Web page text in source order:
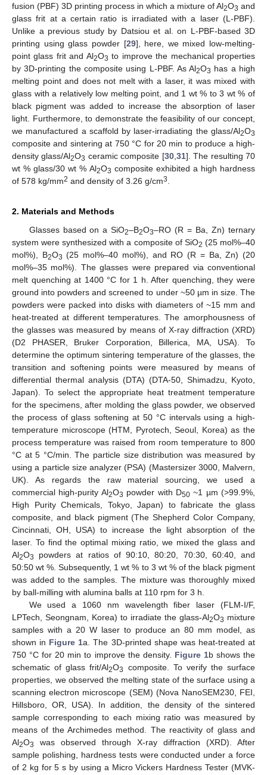
fusion (PBF) 3D printing process in which a mixture of Al2O3 and
glass frit at a certain ratio is irradiated with a laser (L-PBF).
Unlike a previous study by Datsiou et al. on L-PBF-based 3D
printing using glass powder [29], here, we mixed low-melting-
point glass frit and Al2O3 to improve the mechanical properties
by 3D-printing the composite using L-PBF. As Al2O3 has a high
melting point and does not melt with a laser, it was mixed with
glass with a relatively low melting point, and 1 wt % to 3 wt % of
black pigment was added to increase the absorption of laser
light. Furthermore, to demonstrate the feasibility of our concept,
we manufactured a scaffold by laser-irradiating the glass/Al2O3
composite and sintering at 750 °C for 20 min to produce a high-
density glass/Al2O3 ceramic composite [30, 31]. The resulting 70
wt % glass/30 wt % Al2O3 composite exhibited a high hardness
of 578 kg/mm2 and density of 3.26 g/cm3
2. Materials and Methods
Glasses based on a SiO2–B2O3–RO (R = Ba, Zn) ternary
system were synthesized with a composite of SiO2 (25 mol%–40
mol%), B2O3 (25 mol%–40 mol%), and RO (R = Ba, Zn) (20
mol%–35 mol%). The glasses were prepared via conventional
melt quenching at 1400 °C for 1 h. After quenching, they were
ground into powders and screened to under ~50 µm in size. The
powders were packed into disks with diameters of ~15 mm and
heat-treated at different temperatures. The amorphousness of
the glasses was measured by means of X-ray diffraction (XRD)
(D2 PHASER, Bruker Corporation, Billerica, MA, USA). To
determine the optimum sintering temperature of the glasses, the
transition and softening points were measured by means of
differential thermal analysis (DTA) (DTA-50, Shimadzu, Kyoto,
Japan). To select the appropriate heat treatment temperature
for the specimens, after molding the glass powder, we observed
the process of glass softening at 50 °C intervals using a high-
temperature microscope (HTM, Pyrotech, Seoul, Korea) as the
process temperature was raised from room temperature to 800
°C at 5 °C/min. The particle size distribution was measured by
using a particle size analyzer (PSA) (Mastersizer 3000, Malvern,
UK). As regards the raw material sourcing, we used a
commercial high-purity Al2O3 powder with D50~1 µm (>99.9%,
High Purity Chemicals, Tokyo, Japan) to fabricate the glass
composite, and black pigment (The Shepherd Color Company,
Cincinnati, OH, USA) to increase the light absorption of the
laser. To find the optimal mixing ratio, we mixed the glass and
Al2O3
powders at ratios of 90:10, 80:20, 70:30, 60:40, and
50:50 wt %. Subsequently, 1 wt % to 3 wt % of the black pigment
was added to the samples. The mixture was thoroughly mixed
by ball-milling with alumina balls at 110 rpm for 3 h.
We used a 1060 nm wavelength fiber laser (FLM-I/F,
LPTech, Seongnam, Korea) to irradiate the glass-Al2O3 mixture
samples with a 20 W laser to produce an 80 mm model, as
shown in Figure 1a. The 3D-printed shape was heat-treated at
750 °C for 20 min to improve the density. Figure 1b shows the
schematic of glass frit/Al2O3
composite. To verify the surface
properties, we observed the melting state of the surface using a
scanning electron microscope (SEM) (Nova NanoSEM230, FEI,
Hillsboro, OR, USA). In addition, the density of the sintered
sample corresponding to each mixing ratio was measured by
means of the Archimedes method. The reactivity of glass and
Al2O3
was observed through X-ray diffraction (XRD). After
sample polishing, hardness tests were conducted under a force
of 2 kg for 5 s by using a Micro Vickers Hardness Tester (MVK-